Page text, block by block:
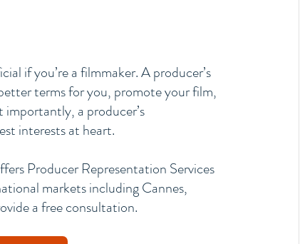
if you’re a filmmaker. A producer’s
terms for you, promote your film,
a producer’s
interests at heart.
Producer Representation Services
markets including Cannes,
a free consultation.